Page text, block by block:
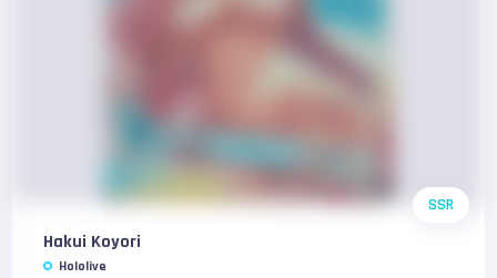
SSR
Hakui Koyori
Hololive